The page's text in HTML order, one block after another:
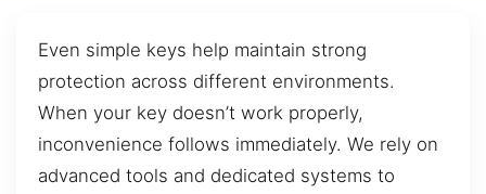
Even simple keys help maintain strong
protection across different environments.
When your key doesn’t work properly,
inconvenience follows immediately. We rely on
advanced tools and dedicated systems to